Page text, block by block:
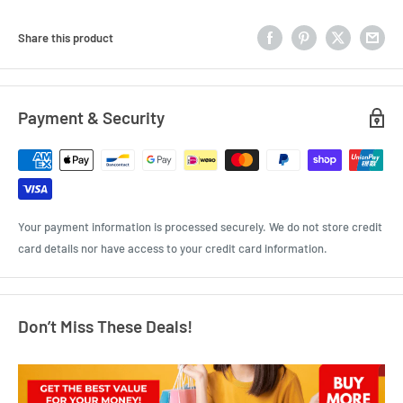
Share this product
Payment & Security
Your payment information is processed securely. We do not store credit
card details nor have access to your credit card information.
Don’t Miss These Deals!